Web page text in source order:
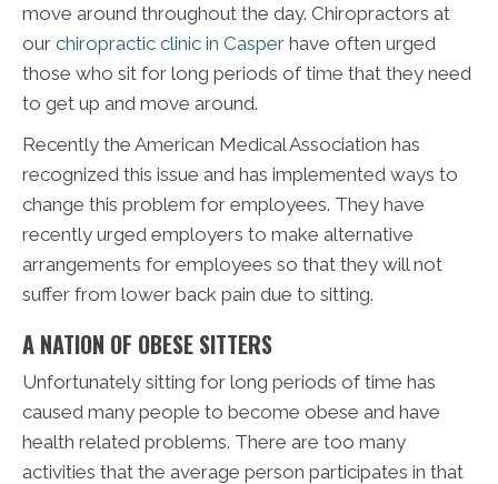
move around throughout the day. Chiropractors at
our chiropractic clinic in Casper have often urged
those who sit for long periods of time that they need
to get up and move around.
Recently the American Medical Association has
recognized this issue and has implemented ways to
change this problem for employees. They have
recently urged employers to make alternative
arrangements for employees so that they will not
suffer from lower back pain due to sitting.
A NATION OF OBESE SITTERS
Unfortunately sitting for long periods of time has
caused many people to become obese and have
health related problems. There are too many
activities that the average person participates in that